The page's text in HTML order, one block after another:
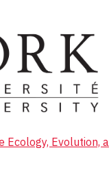
Ecology, Evolution,